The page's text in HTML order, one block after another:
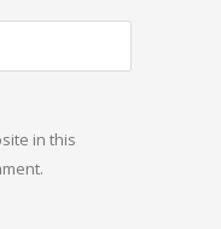
in this